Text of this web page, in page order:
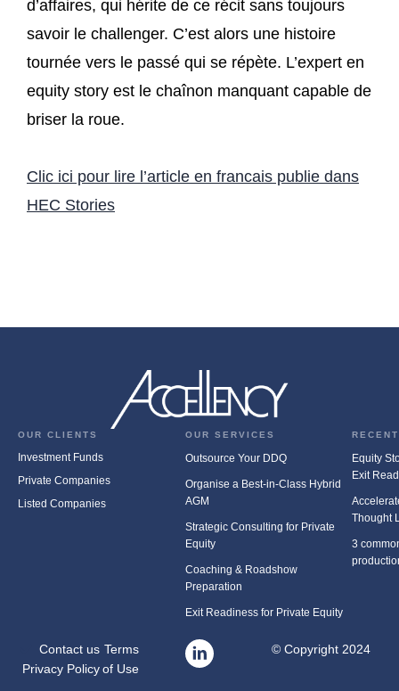
d’affaires, qui hérite de ce récit sans toujours
savoir le challenger. C’est alors une histoire
tournée vers le passé qui se répète. L’expert en
equity story est le chaînon manquant capable de
briser la roue.
Clic ici pour lire l’article en francais publie dans
HEC Stories
OUR CLIENTS
Investment Funds
Private Companies
Listed Companies
OUR SERVICES
Outsource Your DDQ
Organise a Best-in-Class Hybrid
AGM
Strategic Consulting for Private
Equity
Coaching & Roadshow
Preparation
Exit Readiness for Private Equity
Equity
Exit
Thought
3
© Copyright 2024
Contact us
Privacy Policy
Terms
of Use